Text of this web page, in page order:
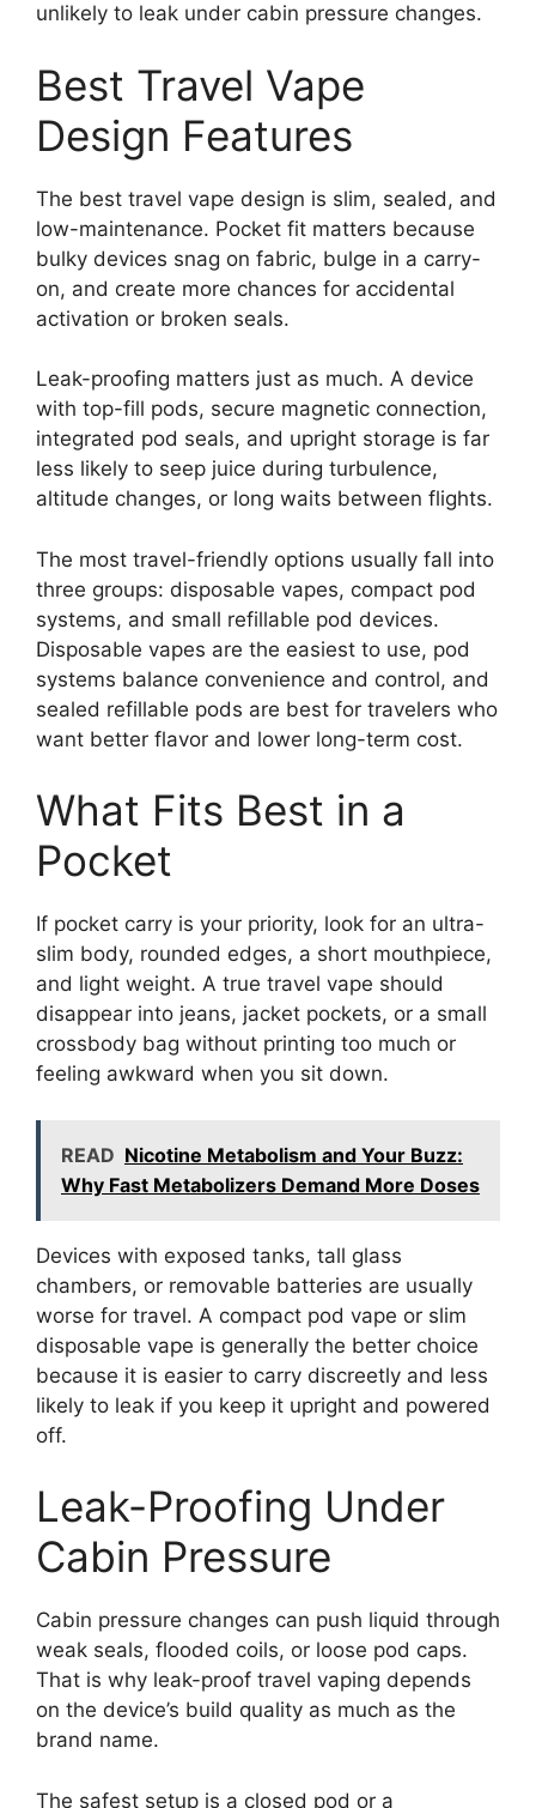
unlikely to leak under cabin pressure changes.
Best Travel Vape
Design Features
The best travel vape design is slim, sealed, and
low-maintenance. Pocket fit matters because
bulky devices snag on fabric, bulge in a carry-
on, and create more chances for accidental
activation or broken seals.
Leak-proofing matters just as much. A device
with top-fill pods, secure magnetic connection,
integrated pod seals, and upright storage is far
less likely to seep juice during turbulence,
altitude changes, or long waits between flights.
The most travel-friendly options usually fall into
three groups: disposable vapes, compact pod
systems, and small refillable pod devices.
Disposable vapes are the easiest to use, pod
systems balance convenience and control, and
sealed refillable pods are best for travelers who
want better flavor and lower long-term cost.
What Fits Best in a
Pocket
If pocket carry is your priority, look for an ultra-
slim body, rounded edges, a short mouthpiece,
and light weight. A true travel vape should
disappear into jeans, jacket pockets, or a small
crossbody bag without printing too much or
feeling awkward when you sit down.
READ Nicotine Metabolism and Your Buzz:
Why Fast Metabolizers Demand More Doses
Devices with exposed tanks, tall glass
chambers, or removable batteries are usually
worse for travel. A compact pod vape or slim
disposable vape is generally the better choice
because it is easier to carry discreetly and less
likely to leak if you keep it upright and powered
off.
Leak-Proofing Under
Cabin Pressure
Cabin pressure changes can push liquid through
weak seals, flooded coils, or loose pod caps.
That is why leak-proof travel vaping depends
on the device’s build quality as much as the
brand name.
The safest setup is a closed pod or a